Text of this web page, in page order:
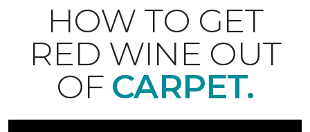
HOW TO GET
RED WINE OUT
OF CARPET.